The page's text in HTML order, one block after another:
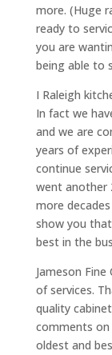
more. (Huge
ready to
you are
being able to
I Raleigh
In fact we
and we are
years of
continue
went another
more
show you
best in the
Jameson
of services.
quality
comments on
oldest and